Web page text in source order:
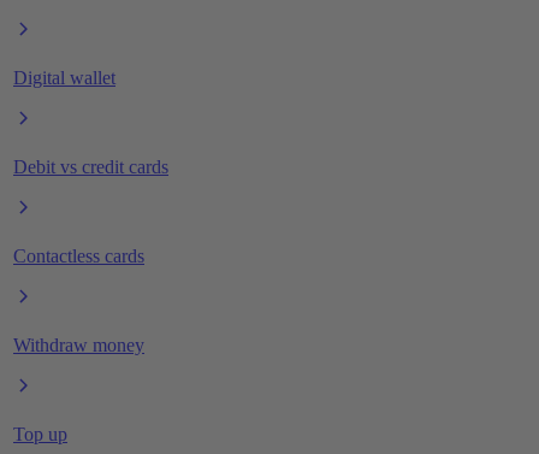
Digital wallet
Debit vs credit cards
Contactless cards
Withdraw money
Top up